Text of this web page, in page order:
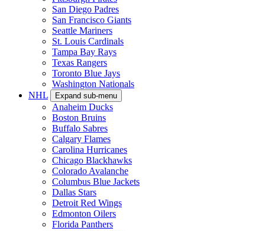
San Diego Padres
San Francisco Giants
Seattle Mariners
St. Louis Cardinals
Tampa Bay Rays
Texas Rangers
Toronto Blue Jays
Washington Nationals
NHL
Expand sub-menu
Anaheim Ducks
Boston Bruins
Buffalo Sabres
Calgary Flames
Carolina Hurricanes
Chicago Blackhawks
Colorado Avalanche
Columbus Blue Jackets
Dallas Stars
Detroit Red Wings
Edmonton Oilers
Florida Panthers